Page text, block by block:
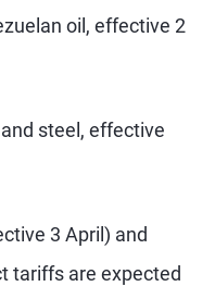
oil, effective 2
steel, effective
3 April) and
tariffs are expected